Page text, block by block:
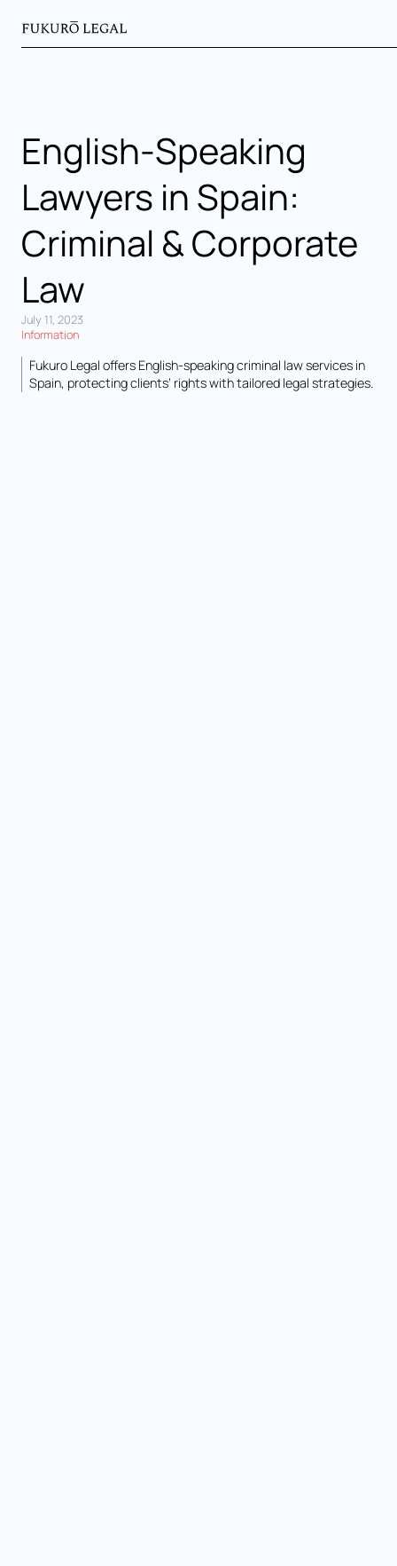
English-Speaking
Lawyers in Spain:
Criminal & Corporate
Law
July 11, 2023
Information
Fukuro Legal offers English-speaking criminal law services in
Spain, protecting clients’ rights with tailored legal strategies.